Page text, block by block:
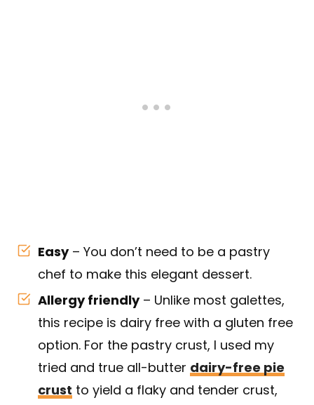
Easy– You don’t need to be a pastry
chef to make this elegant dessert.
Allergy friendly– Unlike most galettes,
this recipe is dairy free with a gluten free
option. For the pastry crust, I used my
tried and true all-butter dairy-free pie
crust to yield a flaky and tender crust,